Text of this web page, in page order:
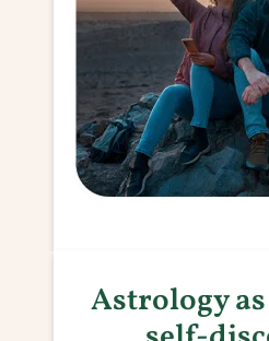
Astrology